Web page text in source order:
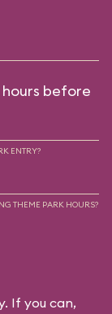
before
ENTRY?
THEME PARK HOURS?
If you can,